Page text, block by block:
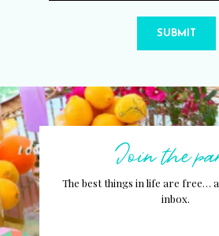
SUBMIT
Join the
The best things in life are free…
inbox.